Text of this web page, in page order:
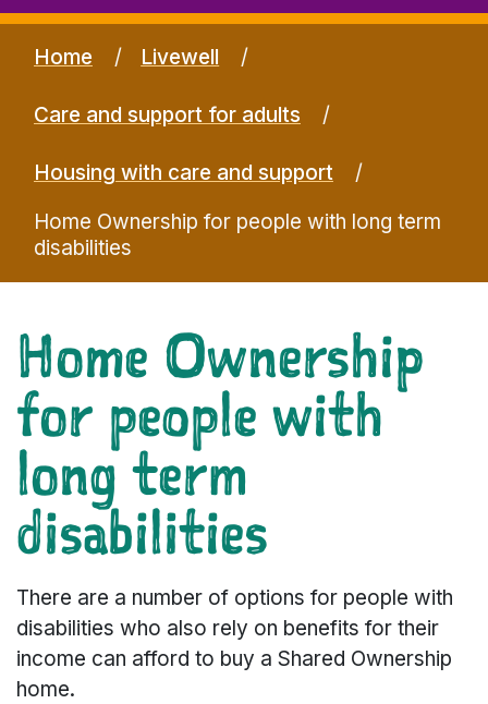
Home Livewell
Care and support for adults
Housing with care and support
Home Ownership for people with long term
disabilities
Home Ownership
for people with
long term
disabilities
There are a number of options for people with
disabilities who also rely on benefits for their
income can afford to buy a Shared Ownership
home.